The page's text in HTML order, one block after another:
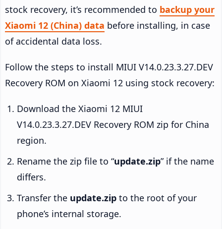
stock recovery, it’s recommended to backup your
Xiaomi 12 (China) data before installing, in case
of accidental data loss.
Follow the steps to install MIUI V14.0.23.3.27.DEV
Recovery ROM on Xiaomi 12 using stock recovery:
Download the Xiaomi 12 MIUI
V14.0.23.3.27.DEV Recovery ROM zip for China
region.
Rename the zip file to “update.zip” if the name
differs.
Transfer the update.zip to the root of your
phone’s internal storage.